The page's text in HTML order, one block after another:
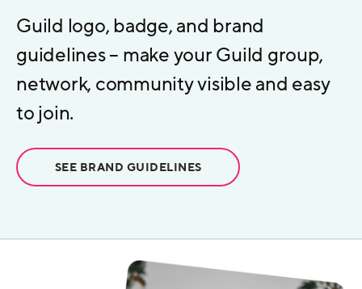
Guild logo, badge, and brand
guidelines – make your Guild group,
network, community visible and easy
to join.
SEE BRAND GUIDELINES